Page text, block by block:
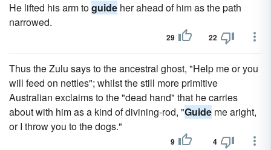
He lifted his arm toguide her ahead of him as the path
narrowed.
29 22
Thus the Zulu says to the ancestral ghost, "Help me or you
will feed on nettles"; whilst the still more primitive
Australian exclaims to the "dead hand" that he carries
about with him as a kind of divining-rod, "Guide me aright,
or I throw you to the dogs."
9 4